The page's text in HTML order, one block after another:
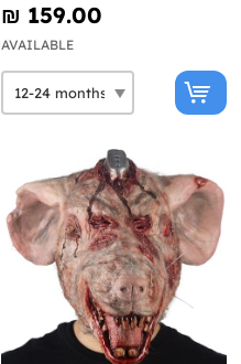
₪‎ 159.00
AVAILABLE